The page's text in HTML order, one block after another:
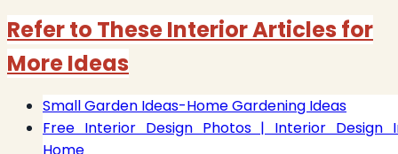
Refer to These Interior Articles for
More Ideas
Small Garden Ideas-Home Gardening Ideas
Free Interior Design Photos | Interior Design